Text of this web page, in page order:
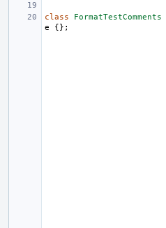
class FormatTestComments
e
{};